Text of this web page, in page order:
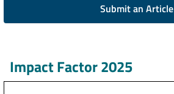
Submit an Article
Impact Factor 2025